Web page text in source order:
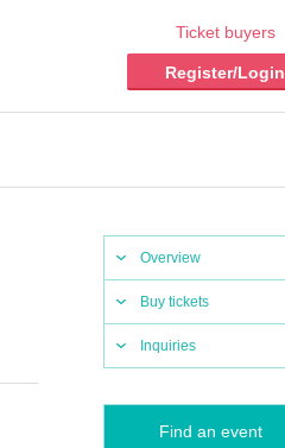
Ticket buyers
Register/Login
Overview
Buy tickets
Inquiries
Find an event